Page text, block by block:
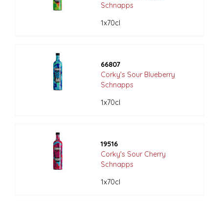
Schnapps
1x70cl
66807
Corky's Sour Blueberry
Schnapps
1x70cl
19516
Corky's Sour Cherry
Schnapps
1x70cl